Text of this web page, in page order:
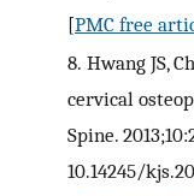
[PMC free
8. Hwang JS,
cervical
Spine.
10.14245/